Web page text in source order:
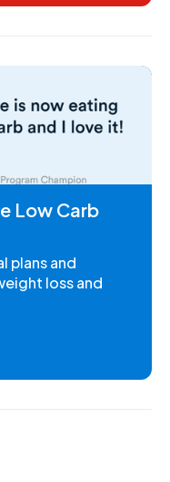
Low Carb
plans and
loss and